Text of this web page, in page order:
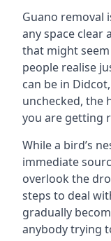
Guano removal
any space clear
that might
people realise
can be in
unchecked, the
you are getting
While a bird’s
immediate
overlook the
steps to deal
gradually
anybody trying